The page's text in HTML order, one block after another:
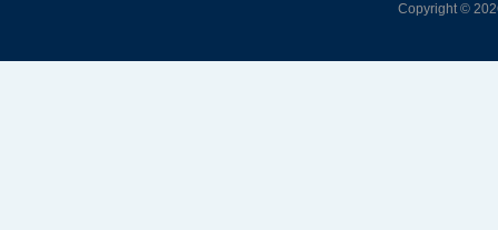
Copyright ©